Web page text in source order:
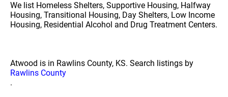
We list Homeless Shelters, Supportive Housing, Halfway
Housing, Transitional Housing, Day Shelters, Low Income
Housing, Residential Alcohol and Drug Treatment Centers.
Atwood is in Rawlins County, KS. Search listings by
Rawlins County
.